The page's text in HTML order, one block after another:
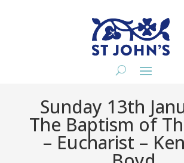
Sunday 13th
The Baptism of
– Eucharist –